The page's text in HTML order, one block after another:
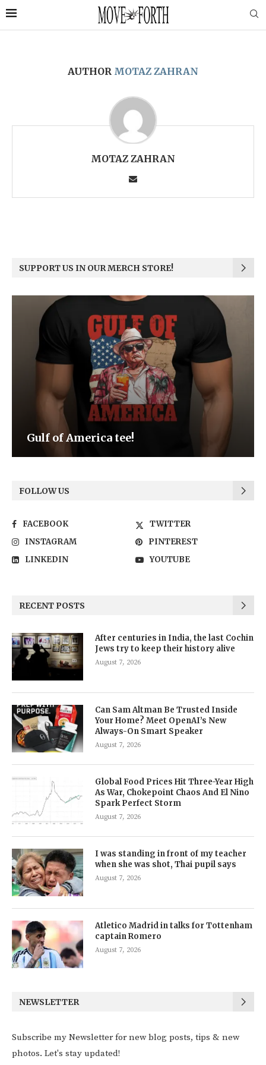
AUTHOR MOTAZ ZAHRAN
MOTAZ ZAHRAN
SUPPORT US IN OUR MERCH STORE!
Be the Light
FOLLOW US
FACEBOOK
TWITTER
INSTAGRAM
PINTEREST
LINKEDIN
YOUTUBE
RECENT POSTS
After centuries in India, the last Cochin
Jews try to keep their history alive
August 7, 2026
Can Sam Altman Be Trusted Inside
Your Home? Meet OpenAI’s New
Always-On Smart Speaker
August 7, 2026
Global Food Prices Hit Three-Year High
As War, Chokepoint Chaos And El Nino
Spark Perfect Storm
August 7, 2026
I was standing in front of my teacher
when she was shot, Thai pupil says
August 7, 2026
Atletico Madrid in talks for Tottenham
captain Romero
August 7, 2026
NEWSLETTER
Subscribe my Newsletter for new blog posts, tips & new
photos. Let's stay updated!